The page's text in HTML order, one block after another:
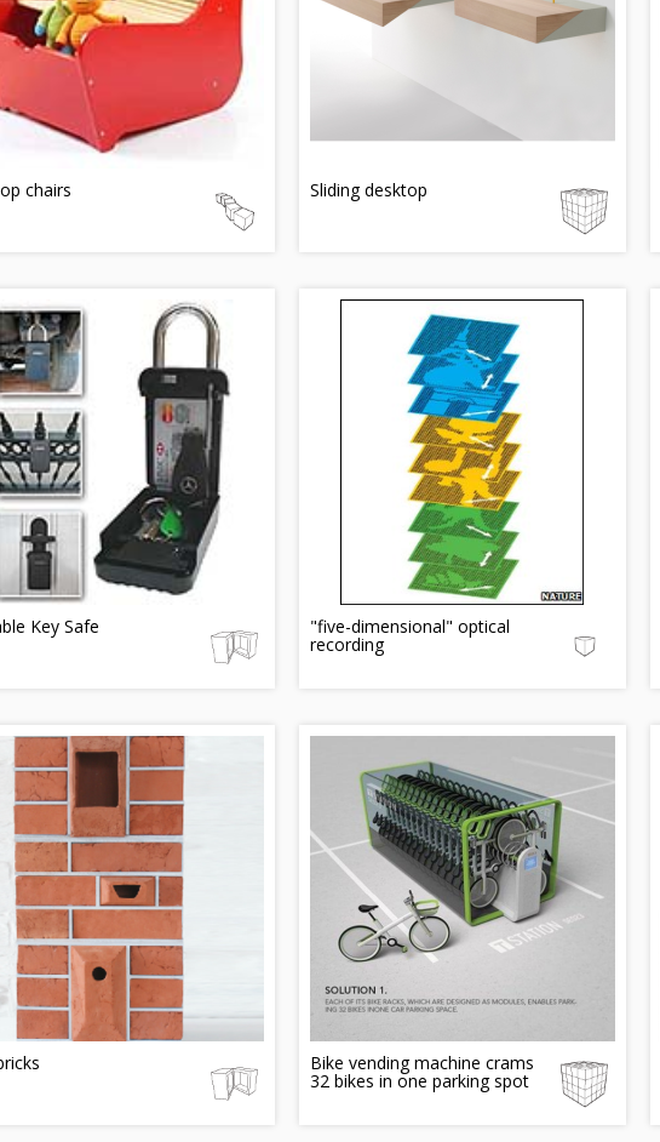
chairs Sliding desktop
Key Safe "five-dimensional" optical
recording
Bike vending machine crams
32 bikes in one parking spot